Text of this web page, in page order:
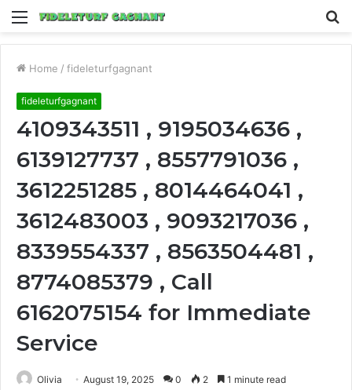
Menu
Home / fideleturfgagnant
fideleturfgagnant
4109343511 , 9195034636 ,
6139127737 , 8557791036 ,
3612251285 , 8014464041 ,
3612483003 , 9093217036 ,
8339554337 , 8563504481 ,
8774085379 , Call
6162075154 for Immediate
Service
Olivia August 19, 2025 0 2 1 minute read